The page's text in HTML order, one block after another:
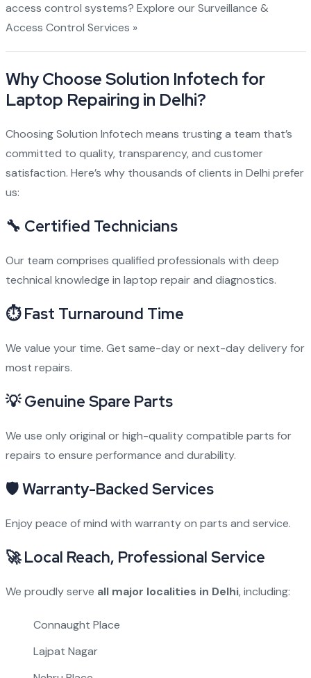
access control systems? Explore our Surveillance &
Access Control Services »
Why Choose Solution Infotech for
Laptop Repairing in Delhi?
Choosing Solution Infotech means trusting a team that’s
committed to quality, transparency, and customer
satisfaction. Here’s why thousands of clients in Delhi prefer
us:
🔧 Certified Technicians
Our team comprises qualified professionals with deep
technical knowledge in laptop repair and diagnostics.
⏱Fast Turnaround Time
We value your time. Get same-day or next-day delivery for
most repairs.
💡Genuine Spare Parts
We use only original or high-quality compatible parts for
repairs to ensure performance and durability.
🛡Warranty-Backed Services
Enjoy peace of mind with warranty on parts and service.
🚀Local Reach, Professional Service
We proudly serve all major localities in Delhi, including:
Connaught Place
Lajpat Nagar